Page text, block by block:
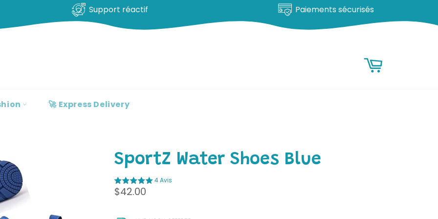
Support réactif Paiements sécurisés
Research
🚀 Express Delivery
SportZ Water Shoes Blue
4 Avis
Regular
price
$42.00